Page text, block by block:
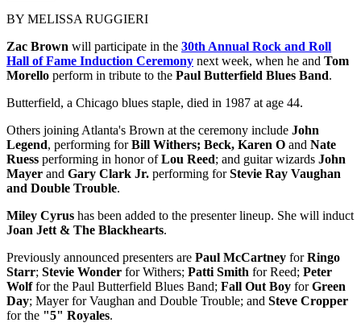
BY MELISSA RUGGIERI
Zac Brown will participate in the 30th Annual Rock and Roll
Hall of Fame Induction Ceremony next week, when he and Tom
Morello perform in tribute to the Paul Butterfield Blues Band.
Butterfield, a Chicago blues staple, died in 1987 at age 44.
Others joining Atlanta's Brown at the ceremony include John
Legend, performing forBill Withers; Beck, Karen O and Nate
Ruess performing in honor ofLou Reed; and guitar wizards John
Mayer and Gary Clark Jr. performing forStevie Ray Vaughan
and Double Trouble.
Miley Cyrus has been added to the presenter lineup. She will induct
Joan Jett & The Blackhearts.
Previously announced presenters are Paul McCartney forRingo
Starr; Stevie Wonder for Withers; Patti Smith for Reed; Peter
Wolffor the Paul Butterfield Blues Band; Fall Out Boy forGreen
Day; Mayer for Vaughan and Double Trouble; and Steve Cropper
for the "5" Royales.